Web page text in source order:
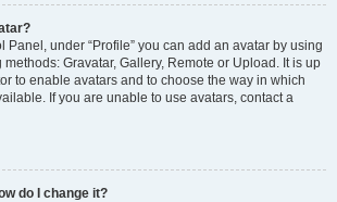
Panel, under “Profile” you can add an avatar by using
Gravatar, Gallery, Remote or Upload. It is up
to enable avatars and to choose the way in which
If you are unable to use avatars, contact a
do I change it?